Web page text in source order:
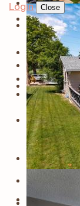
Login
Close